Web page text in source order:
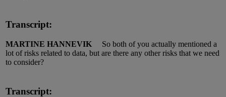
Transcript:
MARTINE HANNEVIK So both of you actually mentioned a
lot of risks related to data, but are there any other risks that we need
to consider?
Transcript: